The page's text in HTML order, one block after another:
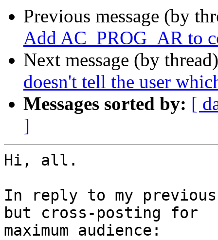
Previous message (by
Add AC_PROG_AR to
Next message (by
doesn't tell the user
Messages sorted by: [
]
Hi, all.
In reply to my
but cross-posting for
maximum audience: